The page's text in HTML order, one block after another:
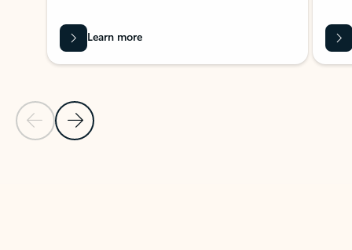
Previous Slide
Next Slide
Learn more